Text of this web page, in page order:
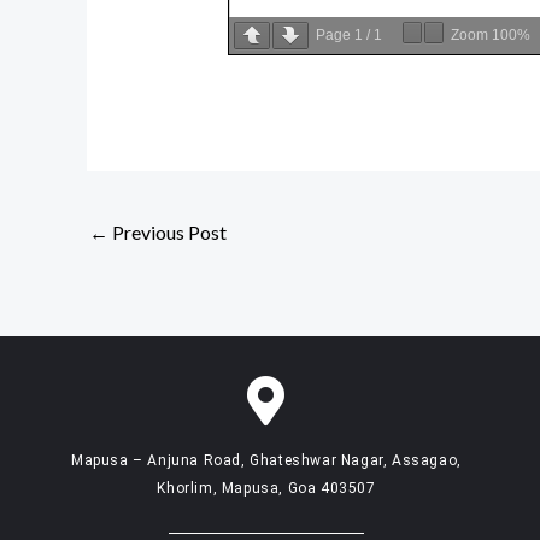
Page 1 / 1 Zoom 100%
← Previous Post
Mapusa – Anjuna Road, Ghateshwar Nagar, Assagao,
Khorlim, Mapusa, Goa 403507